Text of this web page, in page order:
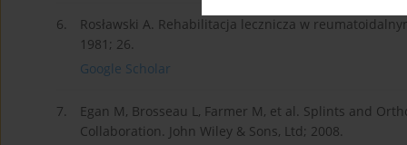
6.
Rosławski A. Rehabilitacja lecznicza w
1981; 26.
Google Scholar
7.
Egan M, Brosseau L, Farmer M, et al. Splints and
Collaboration. John Wiley & Sons, Ltd; 2008.